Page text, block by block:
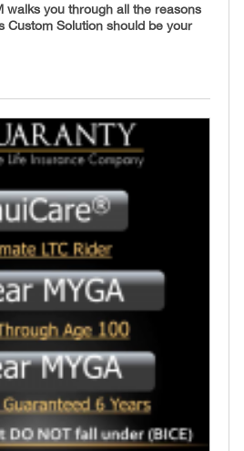
walks you through all the reasons
Custom Solution should be your